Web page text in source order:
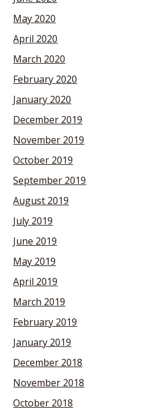
May 2020
April 2020
March 2020
February 2020
January 2020
December 2019
November 2019
October 2019
September 2019
August 2019
July 2019
June 2019
May 2019
April 2019
March 2019
February 2019
January 2019
December 2018
November 2018
October 2018